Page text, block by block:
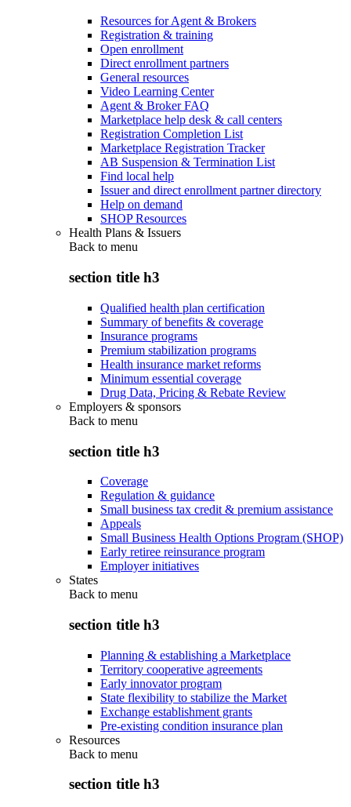
Resources for Agent & Brokers
Registration & training
Open enrollment
Direct enrollment partners
General resources
Video Learning Center
Agent & Broker FAQ
Marketplace help desk & call centers
Registration Completion List
Marketplace Registration Tracker
AB Suspension & Termination List
Find local help
Issuer and direct enrollment partner directory
Help on demand
SHOP Resources
Health Plans & Issuers
Back to menu
section title h3
Qualified health plan certification
Summary of benefits & coverage
Insurance programs
Premium stabilization programs
Health insurance market reforms
Minimum essential coverage
Drug Data, Pricing & Rebate Review
Employers & sponsors
Back to menu
section title h3
Coverage
Regulation & guidance
Small business tax credit & premium assistance
Appeals
Small Business Health Options Program (SHOP)
Early retiree reinsurance program
Employer initiatives
States
Back to menu
section title h3
Planning & establishing a Marketplace
Territory cooperative agreements
Early innovator program
State flexibility to stabilize the Market
Exchange establishment grants
Pre-existing condition insurance plan
Resources
Back to menu
section title h3